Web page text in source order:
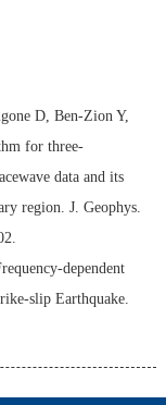
D, Ben-Zion Y,
for three-
data and its
region. J. Geophys.
dependent
slip Earthquake.